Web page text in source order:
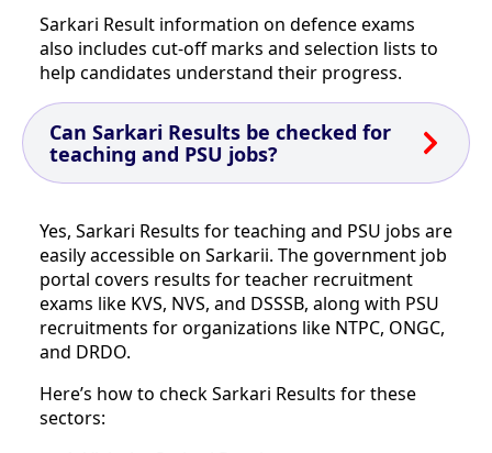
Sarkari Result information on defence exams
also includes cut-off marks and selection lists to
help candidates understand their progress.
Can Sarkari Results be checked for
teaching and PSU jobs?
Yes, Sarkari Results for teaching and PSU jobs are
easily accessible on Sarkarii. The government job
portal covers results for teacher recruitment
exams like KVS, NVS, and DSSSB, along with PSU
recruitments for organizations like NTPC, ONGC,
and DRDO.
Here’s how to check Sarkari Results for these
sectors: